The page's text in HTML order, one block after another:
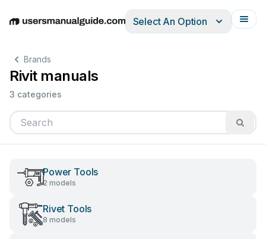
EnglishDeutschEspañolItalianoFrançais
Select An Option
Brands
Rivit manuals
3 categories
Power Tools
2 models
Rivet Tools
8 models